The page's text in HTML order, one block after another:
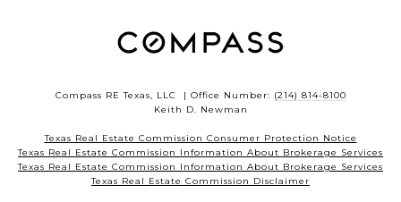
Compass RE Texas, LLC | Office Number: (214) 814-8100
Keith D. Newman
Texas Real Estate Commission Consumer Protection Notice
Texas Real Estate Commission Information About Brokerage Services
Texas Real Estate Commission Information About Brokerage Services
Texas Real Estate Commission Disclaimer